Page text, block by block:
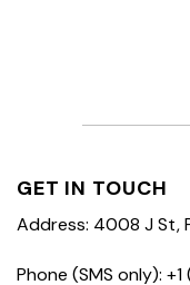
GET IN TOUCH
Address: 4008 J St,
Phone (SMS only):